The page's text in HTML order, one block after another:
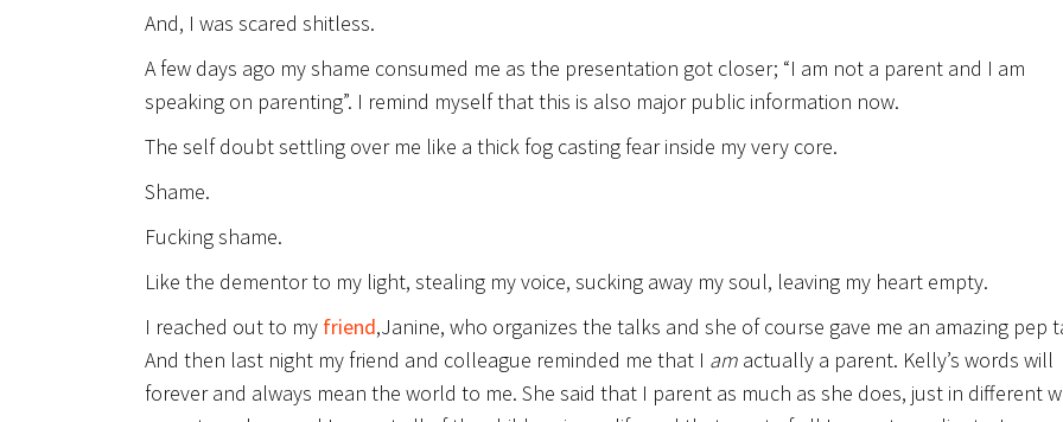
And, I was scared shitless.
A few days ago my shame consumed me as the presentation got closer; “I am not a parent and I am
speaking on parenting”. I remind myself that this is also major public information now.
The self doubt settling over me like a thick fog casting fear inside my very core.
Shame.
Fucking shame.
Like the dementor to my light, stealing my voice, sucking away my soul, leaving my heart empty.
I reached out to my friend,Janine, who organizes the talks and she of course gave me an amazing pep
And then last night my friend and colleague reminded me that I am actually a parent. Kelly’s words will
forever and always mean the world to me. She said that I parent as much as she does, just in different